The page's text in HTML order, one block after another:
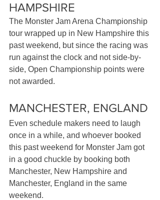
HAMPSHIRE
The Monster Jam Arena Championship
tour wrapped up in New Hampshire this
past weekend, but since the racing was
run against the clock and not side-by-
side, Open Championship points were
not awarded.
MANCHESTER, ENGLAND
Even schedule makers need to laugh
once in a while, and whoever booked
this past weekend for Monster Jam got
in a good chuckle by booking both
Manchester, New Hampshire and
Manchester, England in the same
weekend.